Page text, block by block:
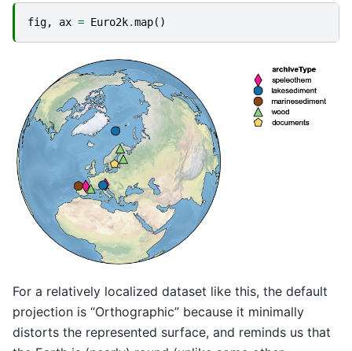
fig, ax = Euro2k.map()
For a relatively localized dataset like this, the default
projection is “Orthographic” because it minimally
distorts the represented surface, and reminds us that